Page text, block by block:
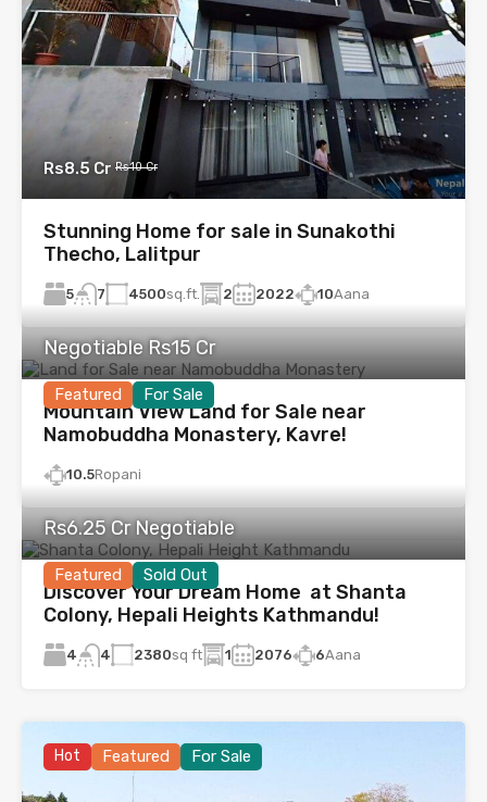
Rs8.5 Cr Rs10 Cr
Stunning Home for sale in Sunakothi
Thecho, Lalitpur
5 7 4500sq.ft. 2 2022 10Aana
Featured For Sale
Negotiable Rs15 Cr
Mountain View Land for Sale near
Namobuddha Monastery, Kavre!
10.5Ropani
Featured Sold Out
Rs6.25 Cr Negotiable
Discover Your Dream Home at Shanta
Colony, Hepali Heights Kathmandu!
4 4 2380sq ft 1 2076 6Aana
Hot Featured For Sale